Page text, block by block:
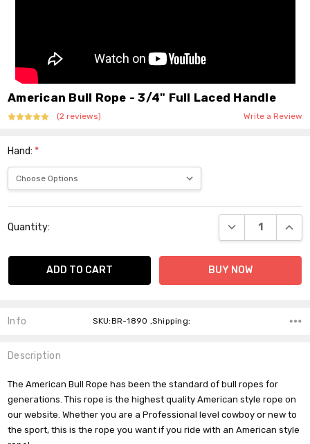
American Bull Rope - 3/4" Full Laced Handle
(2 reviews) Write a Review
Hand: *
Stock:
Quantity: DECREASE
Info SKU:BR-1890 ,Shipping:
Description
The American Bull Rope has been the standard of bull ropes for
generations. This rope is the highest quality American style rope on
our website. Whether you are a Professional level cowboy or new to
the sport, this is the rope you want if you ride with an American style